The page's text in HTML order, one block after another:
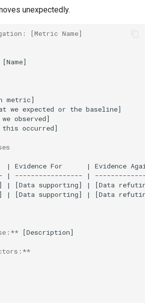
unexpectedly.
[Metric Name]
[Name]
this occurred]
| Evidence For      | Evidence
| ----------------- |
| [Data supporting] | [Data
| [Data supporting] | [Data
[Description]